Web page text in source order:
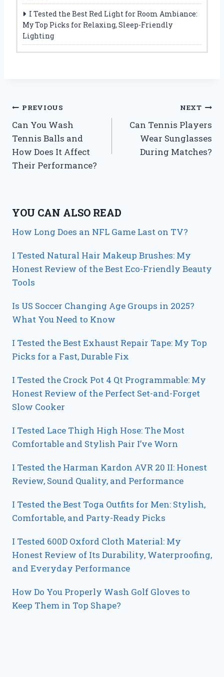
I Tested the Best Red Light for Room Ambiance:
My Top Picks for Relaxing, Sleep-Friendly
Lighting
Post
navigation
PREVIOUS
Can You Wash
Tennis Balls and
How Does It Affect
Their Performance?
NEXT
Can Tennis Players
Wear Sunglasses
During Matches?
YOU CAN ALSO READ
How Long Does an NFL Game Last on TV?
I Tested Natural Hair Makeup Brushes: My
Honest Review of the Best Eco-Friendly Beauty
Tools
Is US Soccer Changing Age Groups in 2025?
What You Need to Know
I Tested the Best Exhaust Repair Tape: My Top
Picks for a Fast, Durable Fix
I Tested the Crock Pot 4 Qt Programmable: My
Honest Review of the Perfect Set-and-Forget
Slow Cooker
I Tested Lace Thigh High Hose: The Most
Comfortable and Stylish Pair I’ve Worn
I Tested the Harman Kardon AVR 20 II: Honest
Review, Sound Quality, and Performance
I Tested the Best Toga Outfits for Men: Stylish,
Comfortable, and Party-Ready Picks
I Tested 600D Oxford Cloth Material: My
Honest Review of Its Durability, Waterproofing,
and Everyday Performance
How Do You Properly Wash Golf Gloves to
Keep Them in Top Shape?